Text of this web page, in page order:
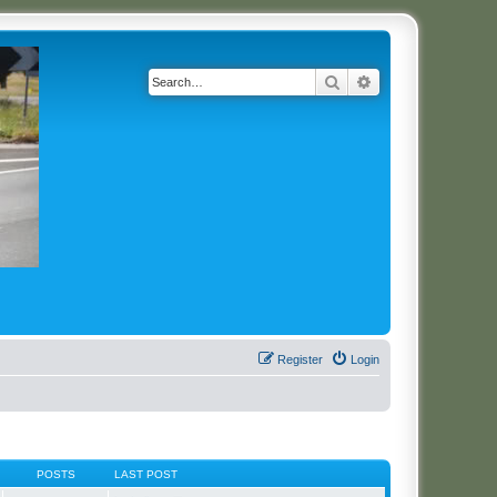
Search
Login
Register
POSTS LAST POST